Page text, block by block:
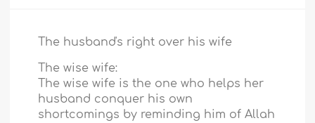
The husband's right over his wife
The wise wife:
The wise wife is the one who helps her
husband conquer his own
shortcomings by reminding him of Allah